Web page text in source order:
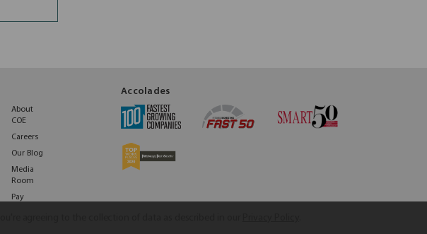
About
COE
Careers
Our Blog
Media
Room
Pay
Accolades